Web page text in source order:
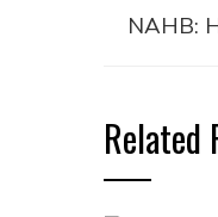
NAHB:
Related